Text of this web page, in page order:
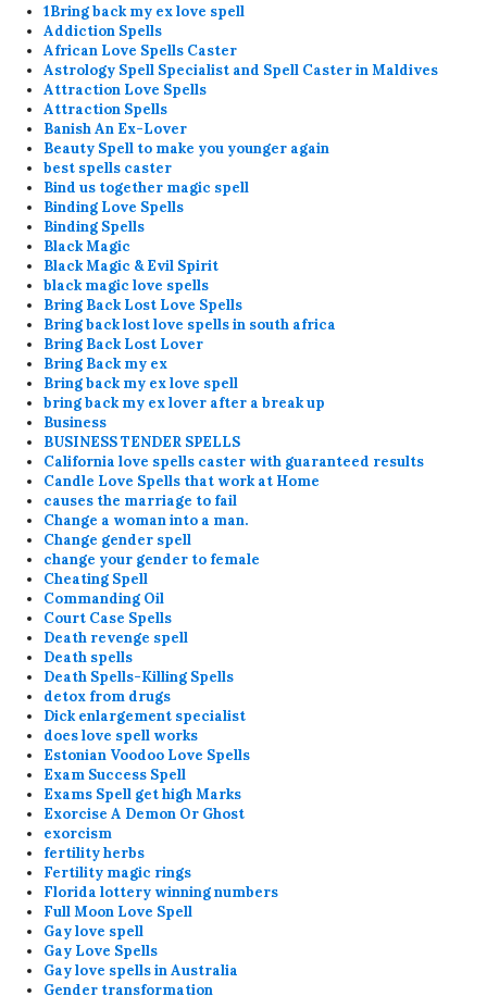
1Bring back my ex love spell
Addiction Spells
African Love Spells Caster
Astrology Spell Specialist and Spell Caster in Maldives
Attraction Love Spells
Attraction Spells
Banish An Ex-Lover
Beauty Spell to make you younger again
best spells caster
Bind us together magic spell
Binding Love Spells
Binding Spells
Black Magic
Black Magic & Evil Spirit
black magic love spells
Bring Back Lost Love Spells
Bring back lost love spells in south africa
Bring Back Lost Lover
Bring Back my ex
Bring back my ex love spell
bring back my ex lover after a break up
Business
BUSINESS TENDER SPELLS
California love spells caster with guaranteed results
Candle Love Spells that work at Home
causes the marriage to fail
Change a woman into a man.
Change gender spell
change your gender to female
Cheating Spell
Commanding Oil
Court Case Spells
Death revenge spell
Death spells
Death Spells-Killing Spells
detox from drugs
Dick enlargement specialist
does love spell works
Estonian Voodoo Love Spells
Exam Success Spell
Exams Spell get high Marks
Exorcise A Demon Or Ghost
exorcism
fertility herbs
Fertility magic rings
Florida lottery winning numbers
Full Moon Love Spell
Gay love spell
Gay Love Spells
Gay love spells in Australia
Gender transformation